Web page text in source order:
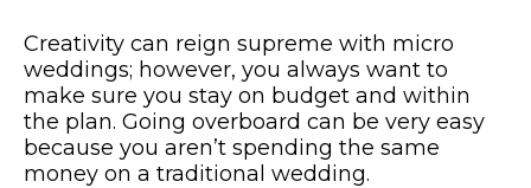
Creativity can reign supreme with micro
weddings; however, you always want to
make sure you stay on budget and within
the plan. Going overboard can be very easy
because you aren’t spending the same
money on a traditional wedding.